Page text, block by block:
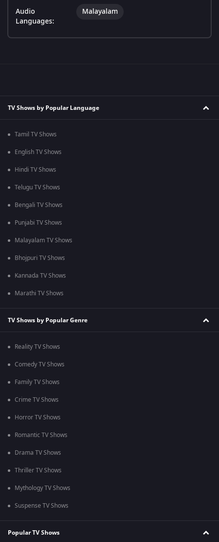
Audio
Languages:
Malayalam
TV Shows by Popular Language
Tamil TV Shows
English TV Shows
Hindi TV Shows
Telugu TV Shows
Bengali TV Shows
Punjabi TV Shows
Malayalam TV Shows
Bhojpuri TV Shows
Kannada TV Shows
Marathi TV Shows
TV Shows by Popular Genre
Reality TV Shows
Comedy TV Shows
Family TV Shows
Crime TV Shows
Horror TV Shows
Romantic TV Shows
Drama TV Shows
Thriller TV Shows
Mythology TV Shows
Suspense TV Shows
Popular TV Shows